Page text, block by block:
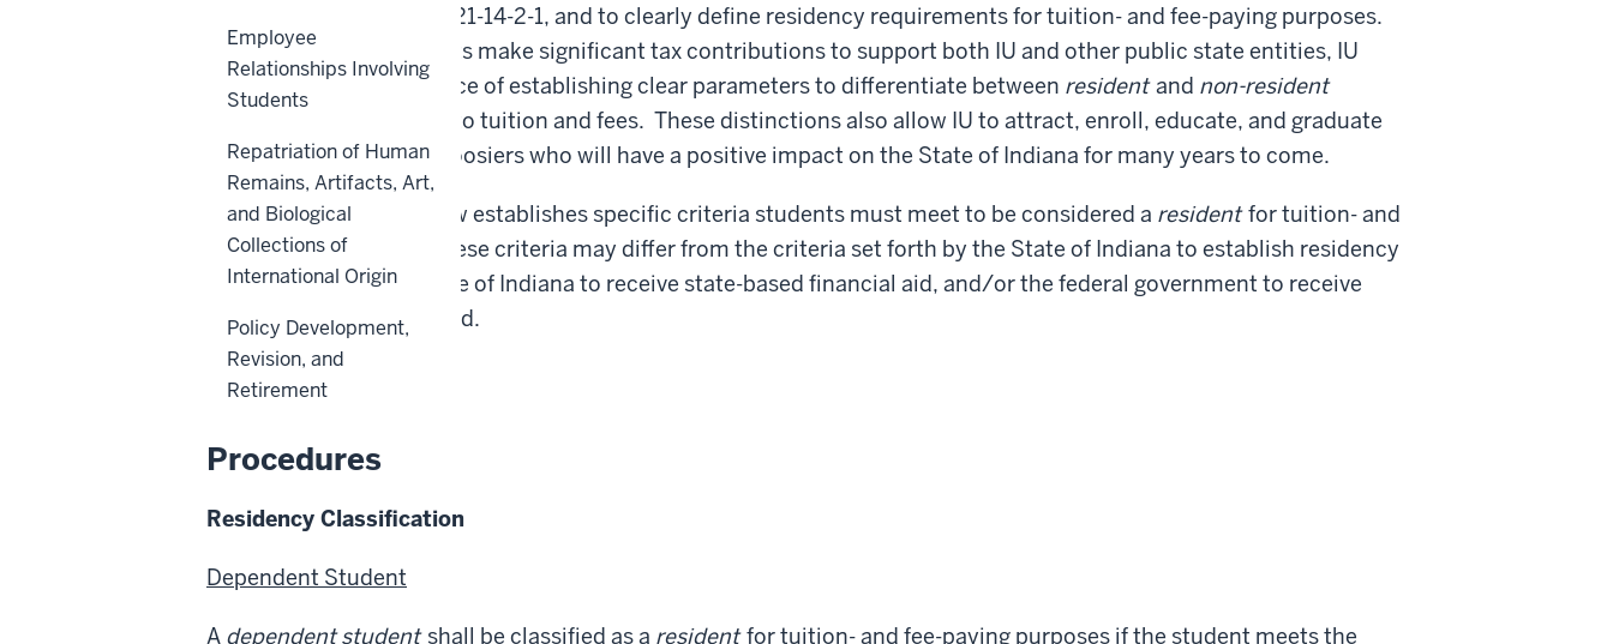
charges pursuant to I.C. 21-14-2-1, and to clearly define residency requirements for tuition- and fee-paying purposes.
Because Indiana residents make significant tax contributions to support both IU and other public state entities, IU
recognizes the importance of establishing clear parameters to differentiate between resident and non-resident
students when it comes to tuition and fees. These distinctions also allow IU to attract, enroll, educate, and graduate
the next generation of Hoosiers who will have a positive impact on the State of Indiana for many years to come.
The policy outlined below establishes specific criteria students must meet to be considered a resident for tuition- and
fee-paying purposes. These criteria may differ from the criteria set forth by the State of Indiana to establish residency
within the state, the State of Indiana to receive state-based financial aid, and/or the federal government to receive
federal-based financial aid.
Back to top
Procedures
Residency Classification
Dependent Student
A dependent student shall be classified as a resident for tuition- and fee-paying purposes if the student meets the
Employee
Relationships Involving
Students
Repatriation of Human
Remains, Artifacts, Art,
and Biological
Collections of
International Origin
Policy Development,
Revision, and
Retirement